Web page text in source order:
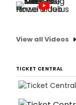
View all Videos
TICKET CENTRAL